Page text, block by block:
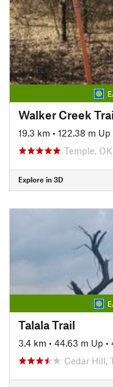
Walker Creek
19.3 km • 122.38 m Up
Temple, OK
Explore in 3D
Talala Trail
3.4 km • 44.63 m Up •
Cedar Hill,